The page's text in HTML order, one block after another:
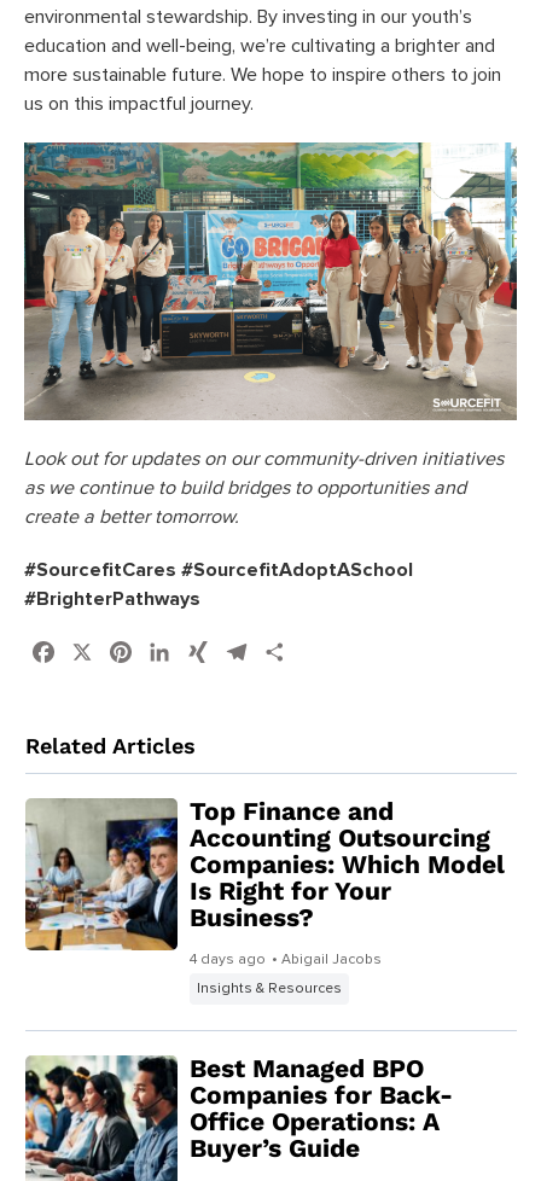
environmental stewardship. By investing in our youth’s
education and well-being, we’re cultivating a brighter and
more sustainable future. We hope to inspire others to join
us on this impactful journey.
Look out for updates on our community-driven initiatives
as we continue to build bridges to opportunities and
create a better tomorrow.
#SourcefitCares #SourcefitAdoptASchool
#BrighterPathways
Facebook PinterestLinkedIn
XING Telegram
Related Articles
Top Finance and
Accounting Outsourcing
Companies: Which Model
Is Right for Your
Business?
4 days ago • Abigail Jacobs
Insights & Resources
Best Managed BPO
Companies for Back-
Office Operations: A
Buyer’s Guide